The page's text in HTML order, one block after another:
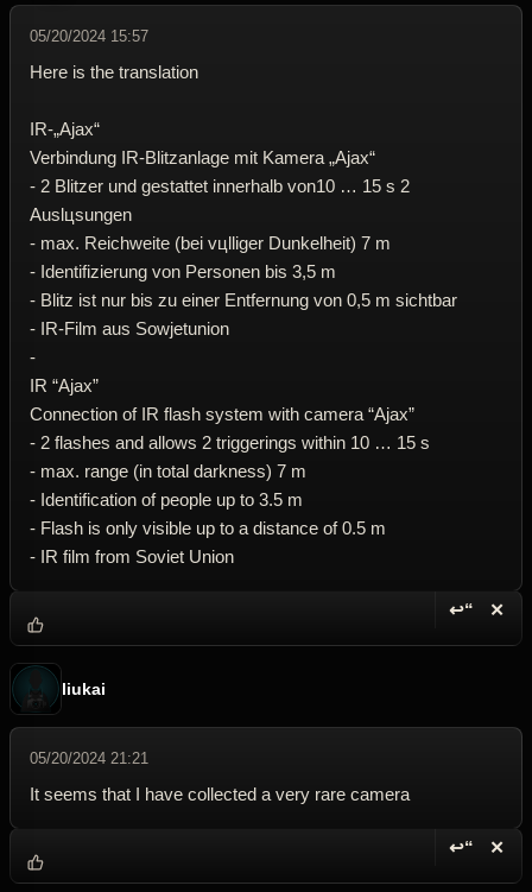
05/20/2024 15:57
Here is the translation
IR-„Ajax“
Verbindung IR-Blitzanlage mit Kamera „Ajax“
- 2 Blitzer und gestattet innerhalb von10 … 15 s 2
Auslцsungen
- max. Reichweite (bei vцlliger Dunkelheit) 7 m
- Identifizierung von Personen bis 3,5 m
- Blitz ist nur bis zu einer Entfernung von 0,5 m sichtbar
- IR-Film aus Sowjetunion
-
IR “Ajax”
Connection of IR flash system with camera “Ajax”
- 2 flashes and allows 2 triggerings within 10 … 15 s
- max. range (in total darkness) 7 m
- Identification of people up to 3.5 m
- Flash is only visible up to a distance of 0.5 m
- IR film from Soviet Union
↩“ ✕
liukai
05/20/2024 21:21
It seems that I have collected a very rare camera
↩“ ✕